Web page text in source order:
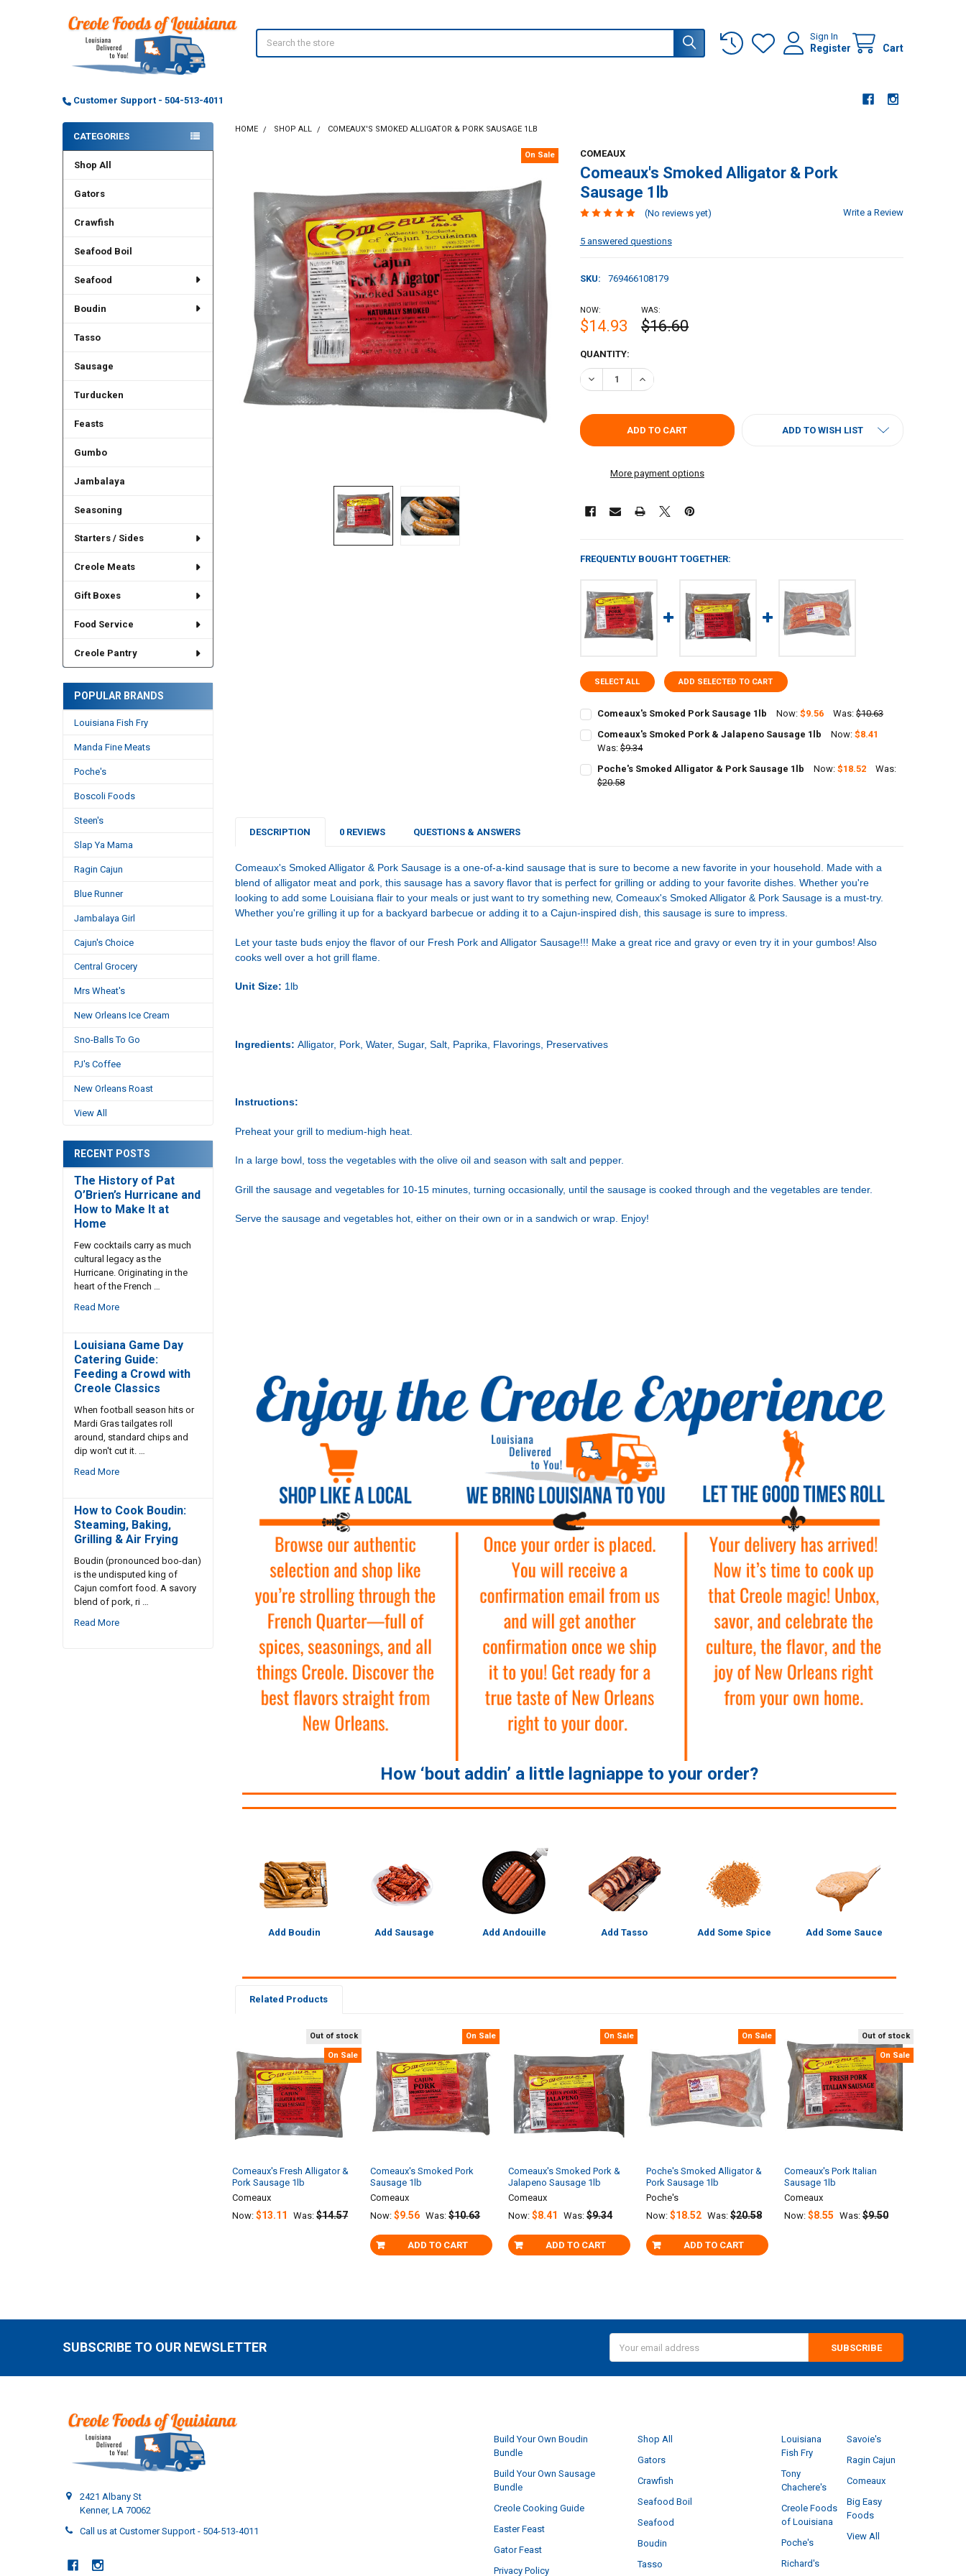
Sign In
Register Cart
Customer Support - 504-513-4011
Sidebar
CATEGORIES
Shop All
Gators
Crawfish
Seafood Boil
Seafood
Boudin
Tasso
Sausage
Turducken
Feasts
Gumbo
Jambalaya
Seasoning
Starters / Sides
Creole Meats
Gift Boxes
Food Service
Creole Pantry
POPULAR BRANDS
Louisiana Fish Fry
Manda Fine Meats
Poche's
Boscoli Foods
Steen's
Slap Ya Mama
Ragin Cajun
Blue Runner
Jambalaya Girl
Cajun's Choice
Central Grocery
Mrs Wheat's
New Orleans Ice Cream
Sno-Balls To Go
PJ's Coffee
New Orleans Roast
View All
RECENT POSTS
The History of Pat
O’Brien’s Hurricane and
How to Make It at
Home
Few cocktails carry as much
cultural legacy as the
Hurricane. Originating in the
heart of the French …
Read More
Louisiana Game Day
Catering Guide:
Feeding a Crowd with
Creole Classics
When football season hits or
Mardi Gras tailgates roll
around, standard chips and
dip won't cut it. …
Read More
How to Cook Boudin:
Steaming, Baking,
Grilling & Air Frying
Boudin (pronounced boo-dan)
is the undisputed king of
Cajun comfort food. A savory
blend of pork, ri …
Read More
HOME SHOP ALL COMEAUX'S SMOKED ALLIGATOR & PORK SAUSAGE 1LB
COMEAUX
Comeaux's Smoked Alligator & Pork
Sausage 1lb
(No reviews yet) Write a Review
5 answered questions
SKU: 769466108179
On Sale
NOW:
$14.93
WAS:
$16.60
CURRENT
STOCK:
QUANTITY:
DECREASE QUANTITY OF COMEAUX'S SMOKED ALLIGATOR & PORK SAUSAGE 1LB
INCREASE QUANTITY OF COMEAUX'S SMOKED ALLIGATOR & PORK
More payment options
ADD TO WISH LIST
FREQUENTLY BOUGHT TOGETHER:
SELECT ALL ADD SELECTED TO CART
Comeaux's Smoked Pork Sausage 1lb Now:$9.56 Was: $10.63
STOCK:
DECREASE QUANTITY OF COMEAUX'S SMOKED PORK SAUSAGE 1LB
INCREASE QUANTITY OF COMEAUX'S SMOKED PORK SAUSAGE 1LB
Comeaux's Smoked Pork & Jalapeno Sausage 1lb Now:$8.41
Was: $9.34
STOCK:
DECREASE QUANTITY OF COMEAUX'S SMOKED PORK & JALAPENO SAUSAGE 1LB
Poche's Smoked Alligator & Pork Sausage 1lb Now:$18.52
Was:
$20.58
DESCRIPTION
0 REVIEWS QUESTIONS & ANSWERS
Comeaux's Smoked Alligator & Pork Sausage is a one-of-a-kind sausage that is sure to become a new favorite in your household. Made with a
blend of alligator meat and pork, this sausage has a savory flavor that is perfect for grilling or adding to your favorite dishes. Whether you're
looking to add some Louisiana flair to your meals or just want to try something new, Comeaux's Smoked Alligator & Pork Sausage is a must-try.
Whether you're grilling it up for a backyard barbecue or adding it to a Cajun-inspired dish, this sausage is sure to impress.
Let your taste buds enjoy the flavor of our Fresh Pork and Alligator Sausage!!! Make a great rice and gravy or even try it in your gumbos! Also
cooks well over a hot grill flame.
Unit Size: 1lb
Ingredients: Alligator, Pork, Water, Sugar, Salt, Paprika, Flavorings, Preservatives
Instructions:
Preheat your grill to medium-high heat.
In a large bowl, toss the vegetables with the olive oil and season with salt and pepper.
Grill the sausage and vegetables for 10-15 minutes, turning occasionally, until the sausage is cooked through and the vegetables are tender.
Serve the sausage and vegetables hot, either on their own or in a sandwich or wrap. Enjoy!
How ‘bout addin’ a little lagniappe to your order?
Add Boudin Add Sausage Add Andouille Add Tasso Add Some Spice Add Some Sauce
Related Products
Related
Products
Out of stock
On Sale
Comeaux's Fresh Alligator &
Pork Sausage 1lb
Comeaux
Now:$13.11 Was: $14.57
On Sale
ADD TO CART
Comeaux's Smoked Pork
Sausage 1lb
Comeaux
Now:$9.56 Was: $10.63
On Sale
ADD TO CART
Comeaux's Smoked Pork &
Jalapeno Sausage 1lb
Comeaux
Now:$8.41 Was: $9.34
On Sale
ADD TO CART
Poche's Smoked Alligator &
Pork Sausage 1lb
Poche's
Now:$18.52 Was: $20.58
Out of stock
On Sale
Comeaux's Pork Italian
Sausage 1lb
Comeaux
Now:$8.55 Was: $9.50
SUBSCRIBE TO OUR NEWSLETTER
Address
2421 Albany St
Kenner, LA 70062
Call us at Customer Support - 504-513-4011
Build Your Own Boudin
Bundle
Build Your Own Sausage
Bundle
Creole Cooking Guide
Easter Feast
Gator Feast
Privacy Policy
Shop All
Gators
Crawfish
Seafood Boil
Seafood
Boudin
Tasso
Louisiana
Fish Fry
Tony
Chachere's
Creole Foods
of Louisiana
Poche's
Richard's
Savoie's
Ragin Cajun
Comeaux
Big Easy
Foods
View All